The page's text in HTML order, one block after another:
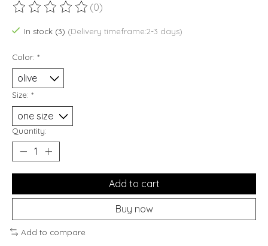
The rating of this product is
(0)
In stock (3) (Delivery timeframe:2-3 days)
Color: *
Size: *
Quantity:
Add to cart
Buy now
Add to compare